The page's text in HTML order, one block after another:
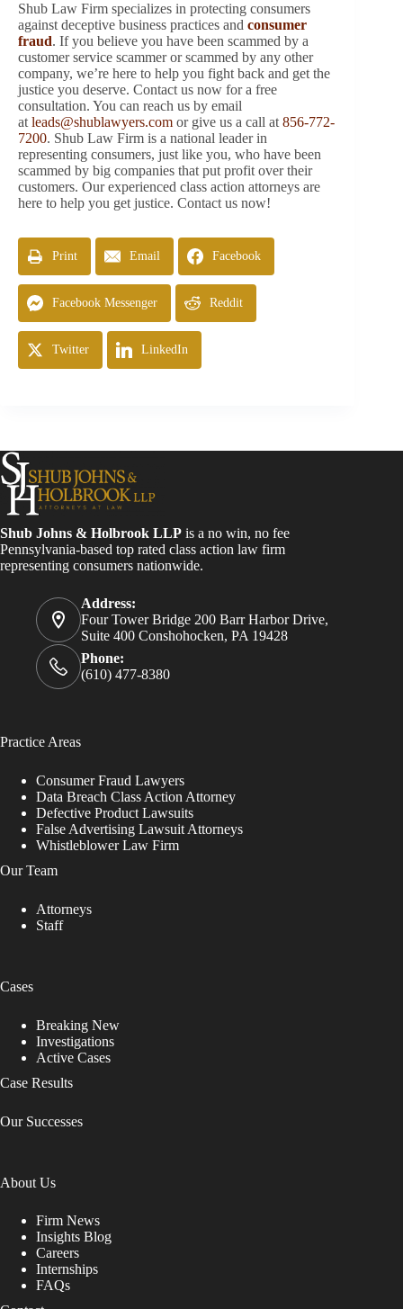
Shub Law Firm specializes in protecting consumers
against deceptive business practices and consumer
fraud. If you believe you have been scammed by a
customer service scammer or scammed by any other
company, we’re here to help you fight back and get the
justice you deserve. Contact us now for a free
consultation. You can reach us by email
at leads@shublawyers.com or give us a call at 856-772-
7200. Shub Law Firm is a national leader in
representing consumers, just like you, who have been
scammed by big companies that put profit over their
customers. Our experienced class action attorneys are
here to help you get justice. Contact us now!
Print Email Facebook
Facebook Messenger Reddit
Twitter LinkedIn
Shub Johns & Holbrook LLP is a no win, no fee
Pennsylvania-based top rated class action law firm
representing consumers nationwide.
Address:
Four Tower Bridge 200 Barr Harbor Drive,
Suite 400 Conshohocken, PA 19428
Phone:
(610) 477-8380
Practice Areas
Consumer Fraud Lawyers
Data Breach Class Action Attorney
Defective Product Lawsuits
False Advertising Lawsuit Attorneys
Whistleblower Law Firm
Our Team
Attorneys
Staff
Cases
Breaking New
Investigations
Active Cases
Case Results
Our Successes
About Us
Firm News
Insights Blog
Careers
Internships
FAQs